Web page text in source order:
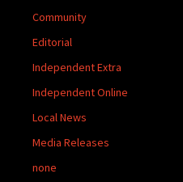
Community
Editorial
Independent Extra
Independent Online
Local News
Media Releases
none